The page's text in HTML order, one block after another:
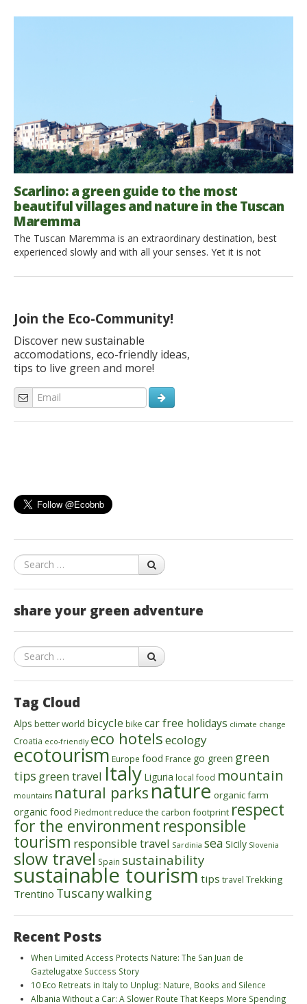
Join the Eco-Community!
Discover new sustainable
accomodations, eco-friendly ideas,
tips to live green and more!
Search
share your green adventure
Search
Tag Cloud
Alps better world bicycle bike car free holidays climate change
Croatia eco-friendly eco hotelsecology
ecotourism Europe food France go green green
tips green travel Italy Liguria local food mountain
mountains natural parksnature organic farm
organic food Piedmontreduce the carbon footprint respect
for the environmentresponsible
tourism responsible travel Sardinia sea Sicily Slovenia
slow travel Spain sustainability
sustainable tourismtips travel Trekking
Trentino Tuscanywalking
Recent Posts
When Limited Access Protects Nature: The San Juan de
Gaztelugatxe Success Story
10 Eco Retreats in Italy to Unplug: Nature, Books and Silence
Albania Without a Car: A Slower Route That Keeps More Spending
atmosphere. Here, hiking trails begin right from the historic
Scarlino: a green guide to the most
beautiful villages and nature in the Tuscan
Maremma
The Tuscan Maremma is an extraordinary destination, best
experienced slowly and with all your senses. Yet it is not
preserving their deep connection with nature and local